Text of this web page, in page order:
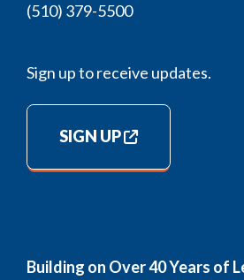
(510) 379-5500
Sign up to receive updates.
SIGN UP
Building on Over 40 Years of